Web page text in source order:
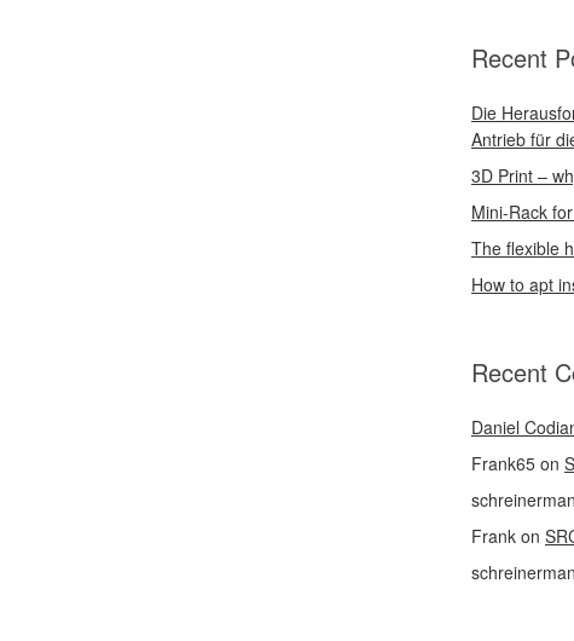
Recent
Die
Antrieb für
3D Print –
Mini-Rack
The flexible
How to apt
Recent
Daniel
Frank65 on
schreinerman
Frank on
schreinerman